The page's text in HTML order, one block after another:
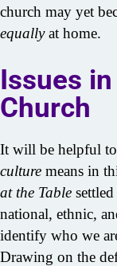
church may yet
equallyat home.
Issues
Church
It will be helpful
culture means in
at the Table
national, ethnic,
identify who we
Drawing on the